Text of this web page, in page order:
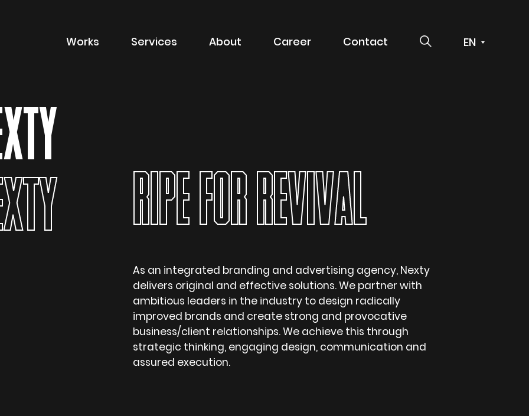
Works Services About Career Contact
Packaging
Property Marketing
RIPE FOR REVIVAL
As an integrated branding and advertising agency, Nexty
delivers original and effective solutions. We partner with
ambitious leaders in the industry to design radically
improved brands and create strong and provocative
business/client relationships. We achieve this through
strategic thinking, engaging design, communication and
assured execution.